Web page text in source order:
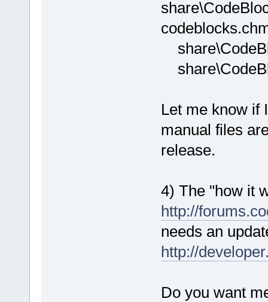
Let me know if
manual files
release.
4) The "how it
http://
needs an
http://
Do you want